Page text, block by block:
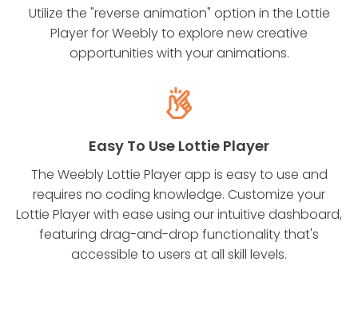
Utilize the "reverse animation" option in the Lottie
Player for Weebly to explore new creative
opportunities with your animations.
Easy To Use Lottie Player
The Weebly Lottie Player app is easy to use and
requires no coding knowledge. Customize your
Lottie Player with ease using our intuitive dashboard,
featuring drag-and-drop functionality that's
accessible to users at all skill levels.